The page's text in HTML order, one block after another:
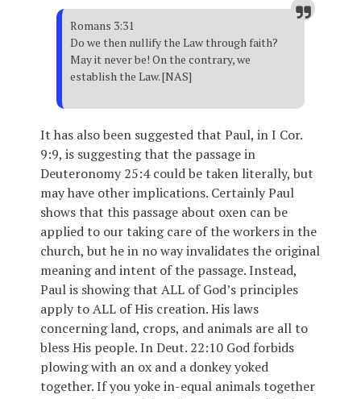
Romans 3:31
Do we then nullify the Law through faith?
May it never be! On the contrary, we
establish the Law. [NAS]
It has also been suggested that Paul, in I Cor.
9:9, is suggesting that the passage in
Deuteronomy 25:4 could be taken literally, but
may have other implications. Certainly Paul
shows that this passage about oxen can be
applied to our taking care of the workers in the
church, but he in no way invalidates the original
meaning and intent of the passage. Instead,
Paul is showing that ALL of God’s principles
apply to ALL of His creation. His laws
concerning land, crops, and animals are all to
bless His people. In Deut. 22:10 God forbids
plowing with an ox and a donkey yoked
together. If you yoke in-equal animals together